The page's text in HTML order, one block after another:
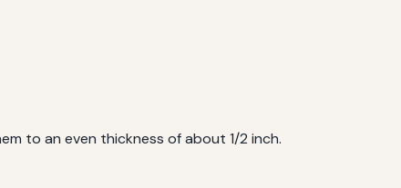
to an even thickness of about 1/2 inch.